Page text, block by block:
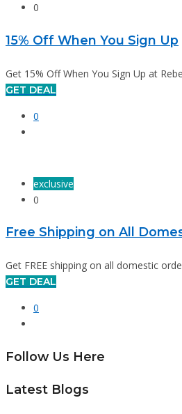
0
15% Off When You Sign Up
Get 15% Off When You Sign Up at
GET DEAL
0
exclusive
0
Free Shipping on All
Get FREE shipping on all domestic
GET DEAL
0
Follow Us Here
Latest Blogs